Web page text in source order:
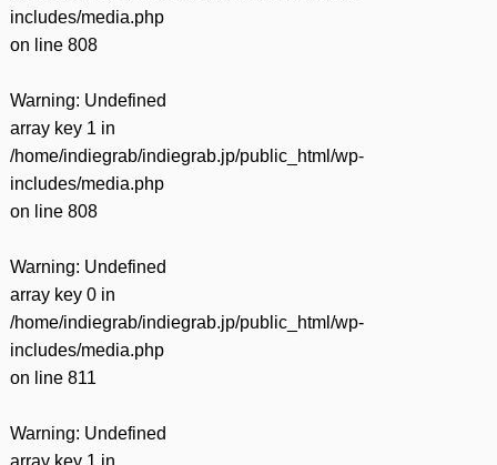
includes/media.php
on line 808
Warning: Undefined
array key 1 in
/home/indiegrab/indiegrab.jp/public_html/wp-
includes/media.php
on line 808
Warning: Undefined
array key 0 in
/home/indiegrab/indiegrab.jp/public_html/wp-
includes/media.php
on line 811
Warning: Undefined
array key 1 in